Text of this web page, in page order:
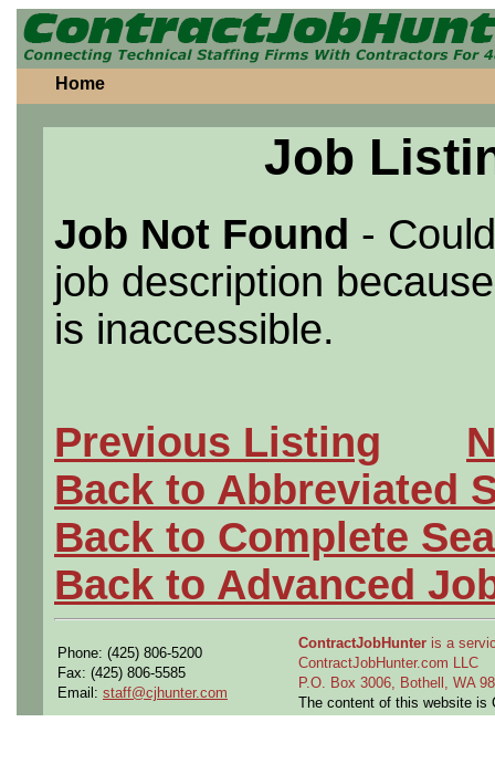
Home
Job
Job Not Found -
job description
is inaccessible.
Previous Listing
Back to Abbreviated
Back to Complete
Back to Advanced
Phone: (425) 806-5200
Fax: (425) 806-5585
Email: staff@cjhunter.com
ContractJobHunter is a
ContractJobHunter.com LLC
P.O. Box 3006, Bothell, WA
The content of this website is